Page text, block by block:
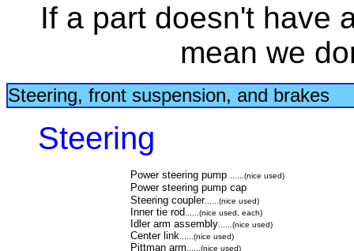
If a part doesn't have
mean we
Steering, front suspension, and brakes
Steering
Power steering pump ......(nice used)
Power steering pump cap
Steering coupler......(nice used)
Inner tie rod ......(nice used, each)
Idler arm assembly ......(nice used)
Center link ......(nice used)
Pittman arm ......(nice used)